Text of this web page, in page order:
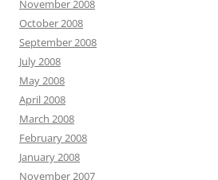
November 2008
October 2008
September 2008
July 2008
May 2008
April 2008
March 2008
February 2008
January 2008
November 2007